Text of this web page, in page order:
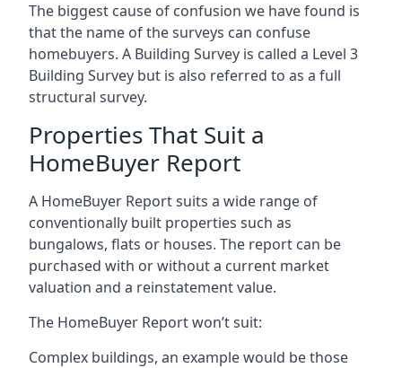
The biggest cause of confusion we have found is
that the name of the surveys can confuse
homebuyers. A Building Survey is called a Level 3
Building Survey but is also referred to as a full
structural survey.
Properties That Suit a
HomeBuyer Report
A HomeBuyer Report suits a wide range of
conventionally built properties such as
bungalows, flats or houses. The report can be
purchased with or without a current market
valuation and a reinstatement value.
The HomeBuyer Report won’t suit:
Complex buildings, an example would be those